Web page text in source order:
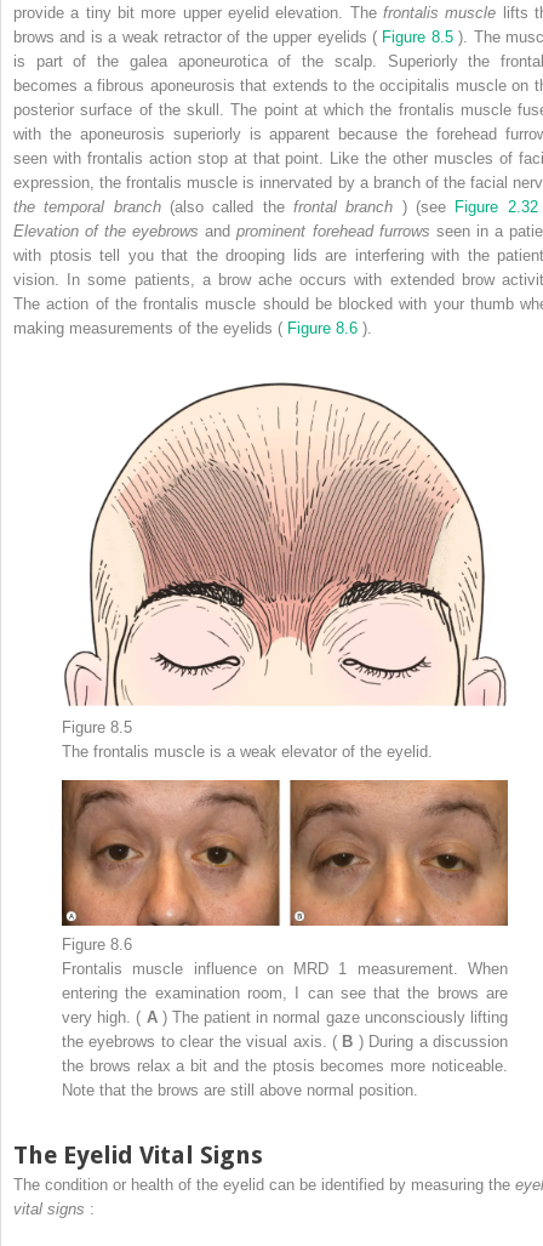
provide a tiny bit more upper eyelid elevation. The frontalis muscle lifts
brows and is a weak retractor of the upper eyelids ( Figure 8.5). The
is part of the galea aponeurotica of the scalp. Superiorly the
becomes a fibrous aponeurosis that extends to the occipitalis muscle on
posterior surface of the skull. The point at which the frontalis muscle
with the aponeurosis superiorly is apparent because the forehead
seen with frontalis action stop at that point. Like the other muscles of
expression, the frontalis muscle is innervated by a branch of the facial
the temporal branch(also called thefrontal branch ) (see Figure
Elevation of the eyebrows andprominent forehead furrows seen in a
with ptosis tell you that the drooping lids are interfering with the
vision. In some patients, a brow ache occurs with extended brow
The action of the frontalis muscle should be blocked with your thumb
making measurements of the eyelids ( Figure 8.6 ).
Figure 8.5
The frontalis muscle is a weak elevator of the eyelid.
Figure 8.6
Frontalis muscle influence on MRD 1 measurement. When
entering the examination room, I can see that the brows are
very high. ( A ) The patient in normal gaze unconsciously lifting
the eyebrows to clear the visual axis. ( B ) During a discussion
the brows relax a bit and the ptosis becomes more noticeable.
Note that the brows are still above normal position.
The Eyelid Vital Signs
The condition or health of the eyelid can be identified by measuring the
vital signs :